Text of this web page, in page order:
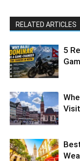
RELATED ARTICLES
5